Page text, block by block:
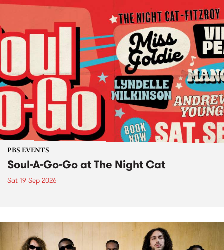
PBS EVENTS
Soul-A-Go-Go at The Night Cat
Sat 19 Sep 2026